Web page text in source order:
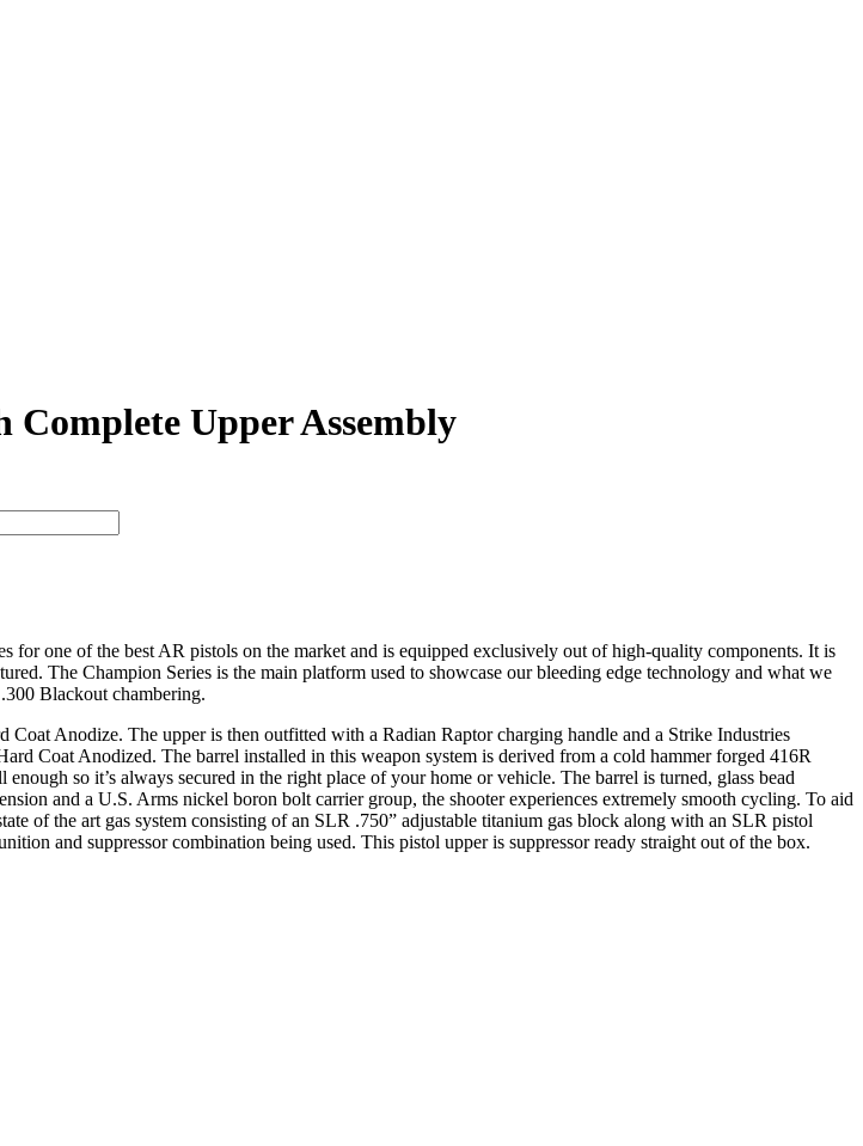
Upper Assembly
one of the best AR pistols on the market and is equipped exclusively out of high-quality components. It is
The Champion Series is the main platform used to showcase our bleeding edge technology and what we
Blackout chambering.
Anodize. The upper is then outfitted with a Radian Raptor charging handle and a Strike Industries
Coat Anodized. The barrel installed in this weapon system is derived from a cold hammer forged 416R
so it’s always secured in the right place of your home or vehicle. The barrel is turned, glass bead
and a U.S. Arms nickel boron bolt carrier group, the shooter experiences extremely smooth cycling. To aid
of the art gas system consisting of an SLR .750” adjustable titanium gas block along with an SLR pistol
and suppressor combination being used. This pistol upper is suppressor ready straight out of the box.